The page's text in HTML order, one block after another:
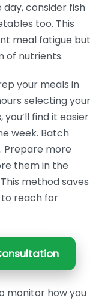
consider fish
too. This
meal fatigue but
of nutrients.
your meals in
selecting your
find it easier
week. Batch
Prepare more
them in the
method saves
reach for
monitor how you